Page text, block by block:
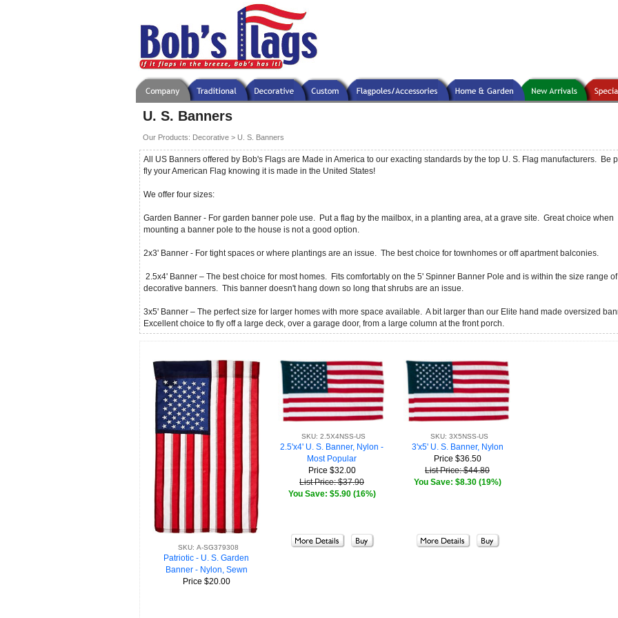
U. S. Banners
Our Products: Decorative > U. S. Banners
All US Banners offered by Bob's Flags are Made in America to our exacting standards by the top U. S. Flag manufacturers. Be
fly your American Flag knowing it is made in the United States!
We offer four sizes:
Garden Banner - For garden banner pole use. Put a flag by the mailbox, in a planting area, at a grave site. Great choice when
mounting a banner pole to the house is not a good option.
2x3' Banner - For tight spaces or where plantings are an issue. The best choice for townhomes or off apartment balconies.
2.5x4' Banner – The best choice for most homes. Fits comfortably on the 5' Spinner Banner Pole and is within the size range
decorative banners. This banner doesn't hang down so long that shrubs are an issue.
3x5' Banner – The perfect size for larger homes with more space available. A bit larger than our Elite hand made oversized
Excellent choice to fly off a large deck, over a garage door, from a large column at the front porch.
SKU: A-SG379308
Patriotic - U. S. Garden
Banner - Nylon, Sewn
Price $20.00
SKU: 2.5X4NSS-US
2.5'x4' U. S. Banner, Nylon -
Most Popular
Price $32.00
List Price: $37.90
You Save: $5.90 (16%)
SKU: 3X5NSS-US
3'x5' U. S. Banner, Nylon
Price $36.50
List Price: $44.80
You Save: $8.30 (19%)